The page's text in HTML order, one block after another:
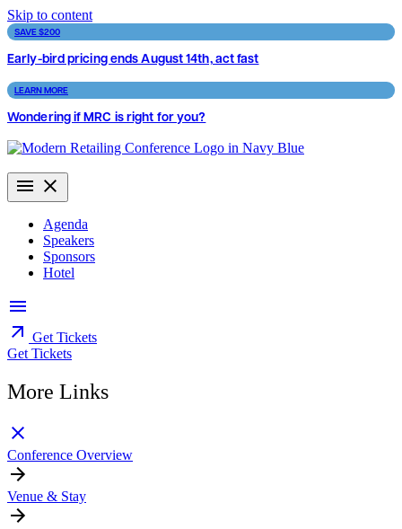
Skip to content
SAVE $200
Early-bird pricing ends August 14th, act fast
LEARN MORE
Wondering if MRC is right for you?
Agenda
Speakers
Sponsors
Hotel
Get Tickets
Get Tickets
More Links
Conference Overview
Venue & Stay